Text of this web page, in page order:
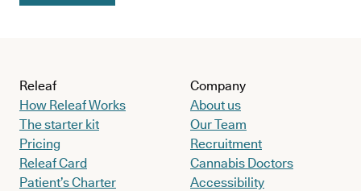
Releaf
How Releaf Works
The starter kit
Pricing
Releaf Card
Patient’s Charter
Company
About us
Our Team
Recruitment
Cannabis Doctors
Accessibility